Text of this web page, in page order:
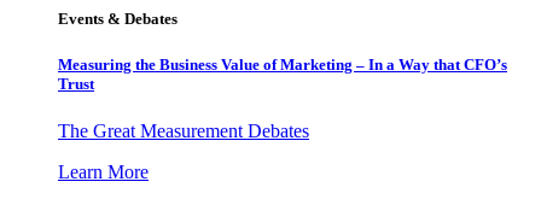
Events & Debates
Measuring the Business Value of Marketing – In a Way that CFO’s
Trust
The Great Measurement Debates
Learn More